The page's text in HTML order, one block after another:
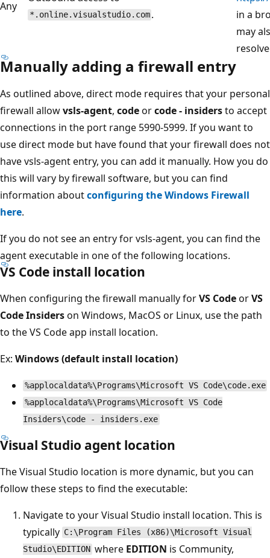
Any
*.online.visualstudio.com .
in a
may
Manually adding a firewall entry
As outlined above, direct mode requires that your personal
firewall allowvsls-agent, codeorcode - insidersto accept
connections in the port range 5990-5999. If you want to
use direct mode but have found that your firewall does not
have vsls-agent entry, you can add it manually. How you do
this will vary by firewall software, but you can find
information aboutconfiguring the Windows Firewall
here.
If you do not see an entry for vsls-agent, you can find the
agent executable in one of the following locations.
VS Code install location
When configuring the firewall manually forVS CodeorVS
Code Insiderson Windows, MacOS or Linux, use the path
to the VS Code app install location.
Ex: Windows (default install location)
%applocaldata%\Programs\Microsoft VS Code\code.exe
%applocaldata%\Programs\Microsoft VS Code
Insiders\code - insiders.exe
Visual Studio agent location
The Visual Studio location is more dynamic, but you can
follow these steps to find the executable:
Navigate to your Visual Studio install location. This is
typically C:\Program Files (x86)\Microsoft Visual
Studio\EDITION where EDITION is Community,